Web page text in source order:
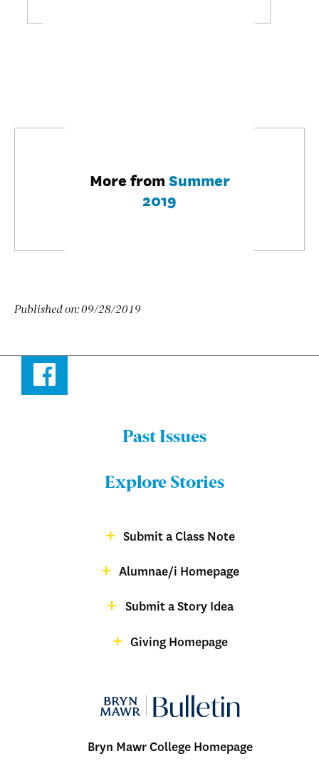
More fromSummer
2019
Published on:09/28/2019
Facebook
Bulletin
Past Issues
Explore Stories
Submit a Class Note
Alumnae/i Homepage
Submit a Story Idea
Giving Homepage
Bryn Mawr College Homepage